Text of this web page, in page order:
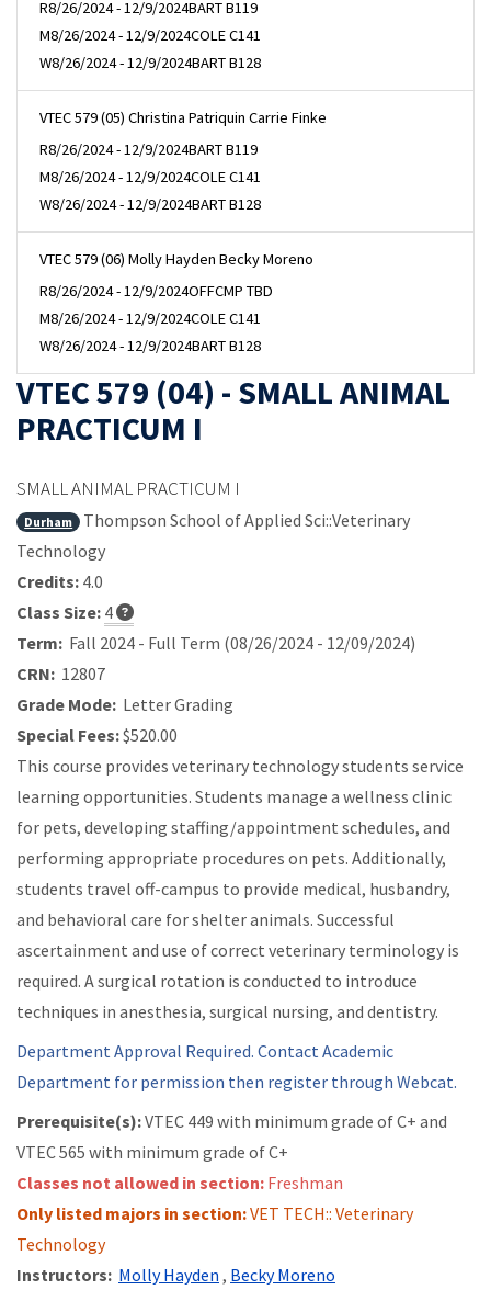
R8/26/2024 - 12/9/2024BART B119
M8/26/2024 - 12/9/2024COLE C141
W8/26/2024 - 12/9/2024BART B128
VTEC 579 (05) Christina Patriquin Carrie Finke
R8/26/2024 - 12/9/2024BART B119
M8/26/2024 - 12/9/2024COLE C141
W8/26/2024 - 12/9/2024BART B128
VTEC 579 (06) Molly Hayden Becky Moreno
R8/26/2024 - 12/9/2024OFFCMP TBD
M8/26/2024 - 12/9/2024COLE C141
W8/26/2024 - 12/9/2024BART B128
VTEC 579 (04) - SMALL ANIMAL
PRACTICUM I
SMALL ANIMAL PRACTICUM I
Durham
Thompson School of Applied Sci::Veterinary
Technology
Credits: 4.0
Class Size: 4
Term: Fall 2024 - Full Term (08/26/2024 - 12/09/2024)
CRN: 12807
Grade Mode: Letter Grading
Special Fees:$520.00
This course provides veterinary technology students service
learning opportunities. Students manage a wellness clinic
for pets, developing staffing/appointment schedules, and
performing appropriate procedures on pets. Additionally,
students travel off-campus to provide medical, husbandry,
and behavioral care for shelter animals. Successful
ascertainment and use of correct veterinary terminology is
required. A surgical rotation is conducted to introduce
techniques in anesthesia, surgical nursing, and dentistry.
Department Approval Required. Contact Academic
Department for permission then register through Webcat.
Prerequisite(s):VTEC 449 with minimum grade of C+ and
VTEC 565 with minimum grade of C+
Classes not allowed in section: Freshman
Only listed majors in section:VET TECH:: Veterinary
Technology
Instructors: Molly Hayden , Becky Moreno